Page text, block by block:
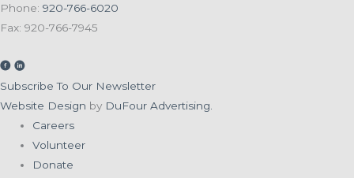
Phone: 920-766-6020
Fax: 920-766-7945
Subscribe To Our Newsletter
Website Design by DuFour Advertising.
Careers
Volunteer
Donate